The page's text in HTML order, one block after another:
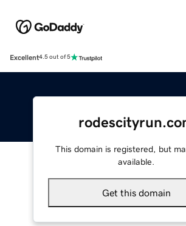
Excellent4.5 out of 5
This domain is registered, but
available.
Get this domain